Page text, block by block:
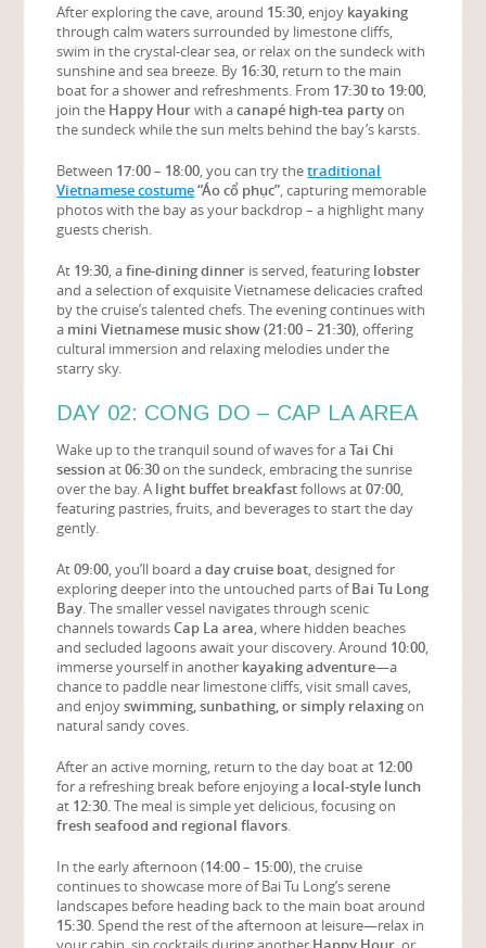
After exploring the cave, around 15:30 , enjoy kayaking
through calm waters surrounded by limestone cliffs,
swim in the crystal-clear sea, or relax on the sundeck with
sunshine and sea breeze. By 16:30 , return to the main
boat for a shower and refreshments. From 17:30 to 19:00
join the Happy Hourwith acanapé high-tea partyon
the sundeck while the sun melts behind the bay’s karsts.
Between 17:00 – 18:00 , you can try thetraditional
Vietnamese costume“Áo cổ phục” , capturing memorable
photos with the bay as your backdrop – a highlight many
guests cherish.
At 19:30 , afine-dining dinner is served, featuring lobster
and a selection of exquisite Vietnamese delicacies crafted
by the cruise’s talented chefs. The evening continues with
a mini Vietnamese music show (21:00 – 21:30) , offering
cultural immersion and relaxing melodies under the
starry sky.
DAY 02: CONG DO – CAP LA AREA
Wake up to the tranquil sound of waves for aTai Chi
sessionat06:30on the sundeck, embracing the sunrise
over the bay. A light buffet breakfastfollows at07:00
featuring pastries, fruits, and beverages to start the day
gently.
At09:00 , you’ll board aday cruise boat , designed for
exploring deeper into the untouched parts ofBai Tu Long
Bay . The smaller vessel navigates through scenic
channels towardsCap La area , where hidden beaches
and secluded lagoons await your discovery. Around 10:00
immerse yourself in another kayaking adventure—a
chance to paddle near limestone cliffs, visit small caves,
and enjoyswimming, sunbathing, or simply relaxingon
natural sandy coves.
After an active morning, return to the day boat at 12:00
for a refreshing break before enjoying a local-style lunch
at 12:30 . The meal is simple yet delicious, focusing on
fresh seafood and regional flavors
In the early afternoon (14:00 – 15:00), the cruise
continues to showcase more of Bai Tu Long’s serene
landscapes before heading back to the main boat around
15:30 . Spend the rest of the afternoon at leisure—relax in